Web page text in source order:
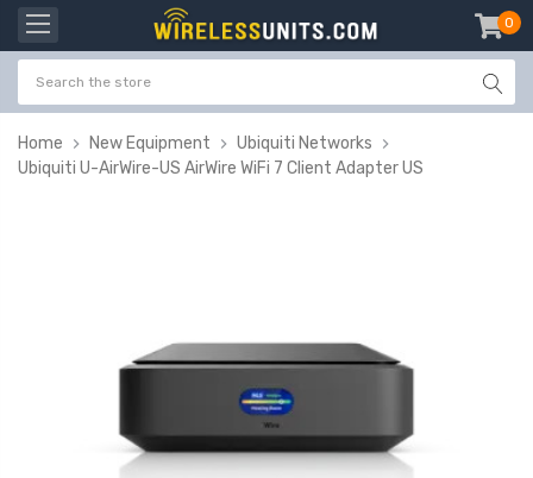
0
Home New Equipment
Ubiquiti Networks
Ubiquiti U-AirWire-US AirWire WiFi 7 Client Adapter US